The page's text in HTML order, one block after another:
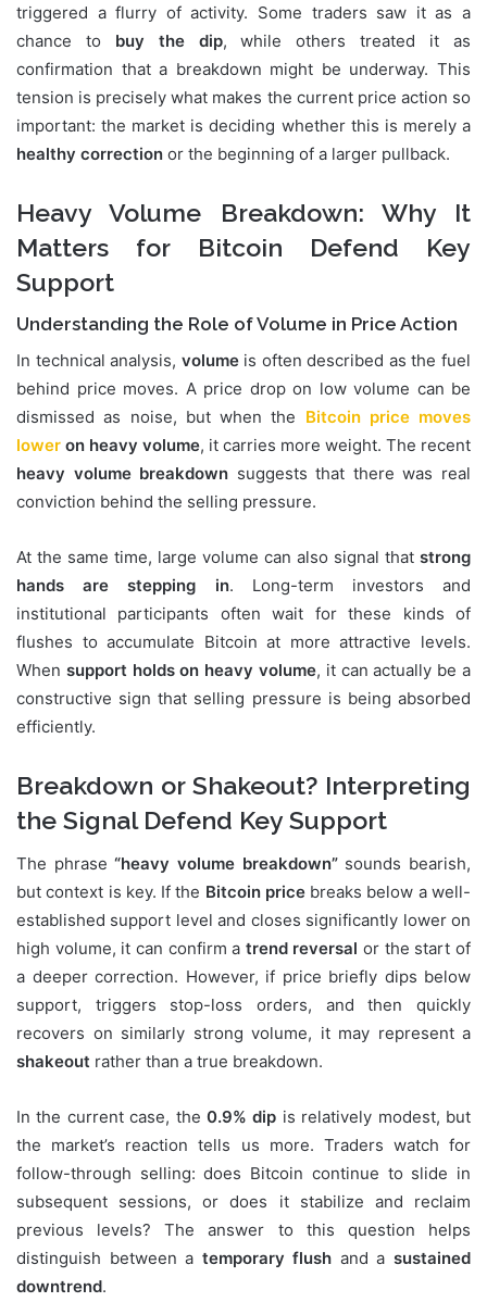
triggered a flurry of activity. Some traders saw it as a
chance to buy the dip, while others treated it as
confirmation that a breakdown might be underway. This
tension is precisely what makes the current price action so
important: the market is deciding whether this is merely a
healthy correction or the beginning of a larger pullback.
Heavy Volume Breakdown: Why It
Matters for Bitcoin Defend Key
Support
Understanding the Role of Volume in Price Action
In technical analysis, volumeis often described as the fuel
behind price moves. A price drop on low volume can be
dismissed as noise, but when the Bitcoin price moves
lower on heavy volume, it carries more weight. The recent
heavy volume breakdown suggests that there was real
conviction behind the selling pressure.
At the same time, large volume can also signal that strong
hands are stepping in. Long-term investors and
institutional participants often wait for these kinds of
flushes to accumulate Bitcoin at more attractive levels.
When support holds on heavy volume, it can actually be a
constructive sign that selling pressure is being absorbed
efficiently.
Breakdown or Shakeout? Interpreting
the Signal Defend Key Support
The phrase“heavy volume breakdown”sounds bearish,
but context is key. If the Bitcoin pricebreaks below a well-
established support level and closes significantly lower on
high volume, it can confirm a trend reversal or the start of
a deeper correction. However, if price briefly dips below
support, triggers stop-loss orders, and then quickly
recovers on similarly strong volume, it may represent a
shakeout rather than a true breakdown.
In the current case, the 0.9% dip is relatively modest, but
the market’s reaction tells us more. Traders watch for
follow-through selling: does Bitcoin continue to slide in
subsequent sessions, or does it stabilize and reclaim
previous levels? The answer to this question helps
distinguish between a temporary flush and asustained
downtrend.